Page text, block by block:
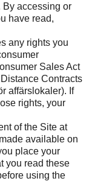
By accessing or
have read,
any rights you
Sales Act
Contracts
affärslokaler). If
rights, your
of the Site at
available on
place your
you read these
using the